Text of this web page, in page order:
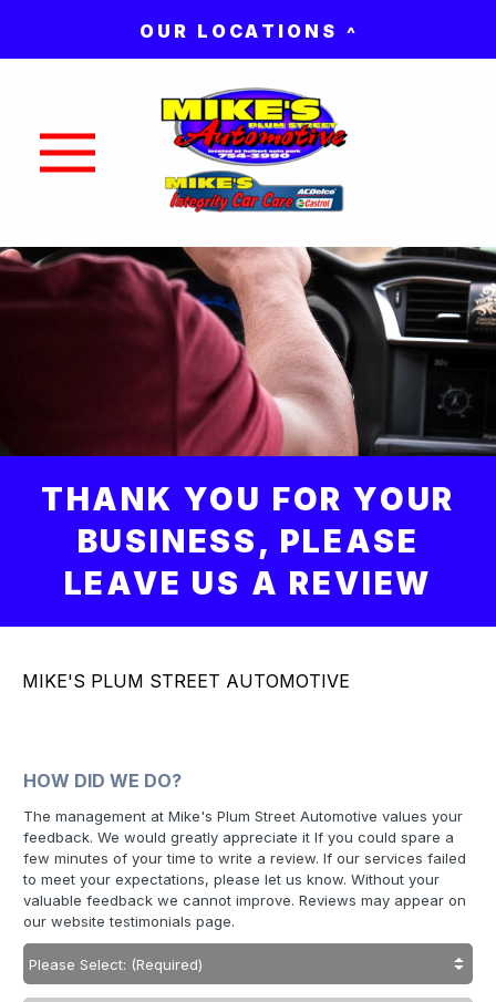
Nav trigger button
OUR LOCATIONS
THANK YOU FOR YOUR
BUSINESS, PLEASE
LEAVE US A REVIEW
MIKE'S PLUM STREET AUTOMOTIVE
HOW DID WE DO?
The management at Mike's Plum Street Automotive values your
feedback. We would greatly appreciate it If you could spare a
few minutes of your time to write a review. If our services failed
to meet your expectations, please let us know. Without your
valuable feedback we cannot improve. Reviews may appear on
our website testimonials page.